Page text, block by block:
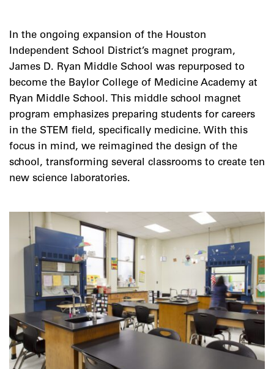
In the ongoing expansion of the Houston
Independent School District’s magnet program,
James D. Ryan Middle School was repurposed to
become the Baylor College of Medicine Academy at
Ryan Middle School. This middle school magnet
program emphasizes preparing students for careers
in the STEM field, specifically medicine. With this
focus in mind, we reimagined the design of the
school, transforming several classrooms to create ten
new science laboratories.